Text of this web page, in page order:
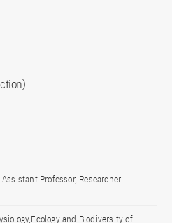
Assistant Professor, Researcher
and Biodiversity of